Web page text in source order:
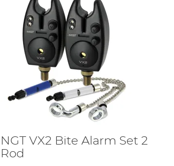
NGT VX2 Bite Alarm Set 2
Rod